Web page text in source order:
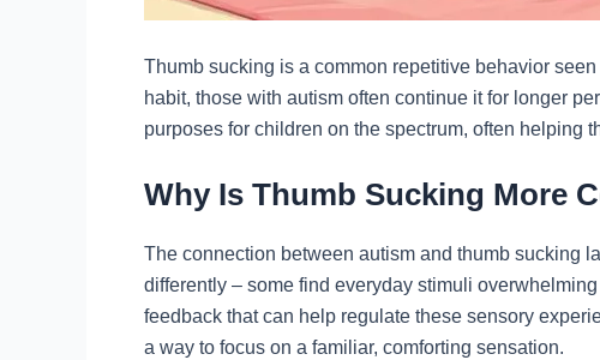
Thumb sucking is a common repetitive behavior
habit, those with autism often continue it for longer
purposes for children on the spectrum, often helping
Why Is Thumb Sucking More
The connection between autism and thumb sucking
differently – some find everyday stimuli
feedback that can help regulate these sensory
a way to focus on a familiar, comforting sensation.